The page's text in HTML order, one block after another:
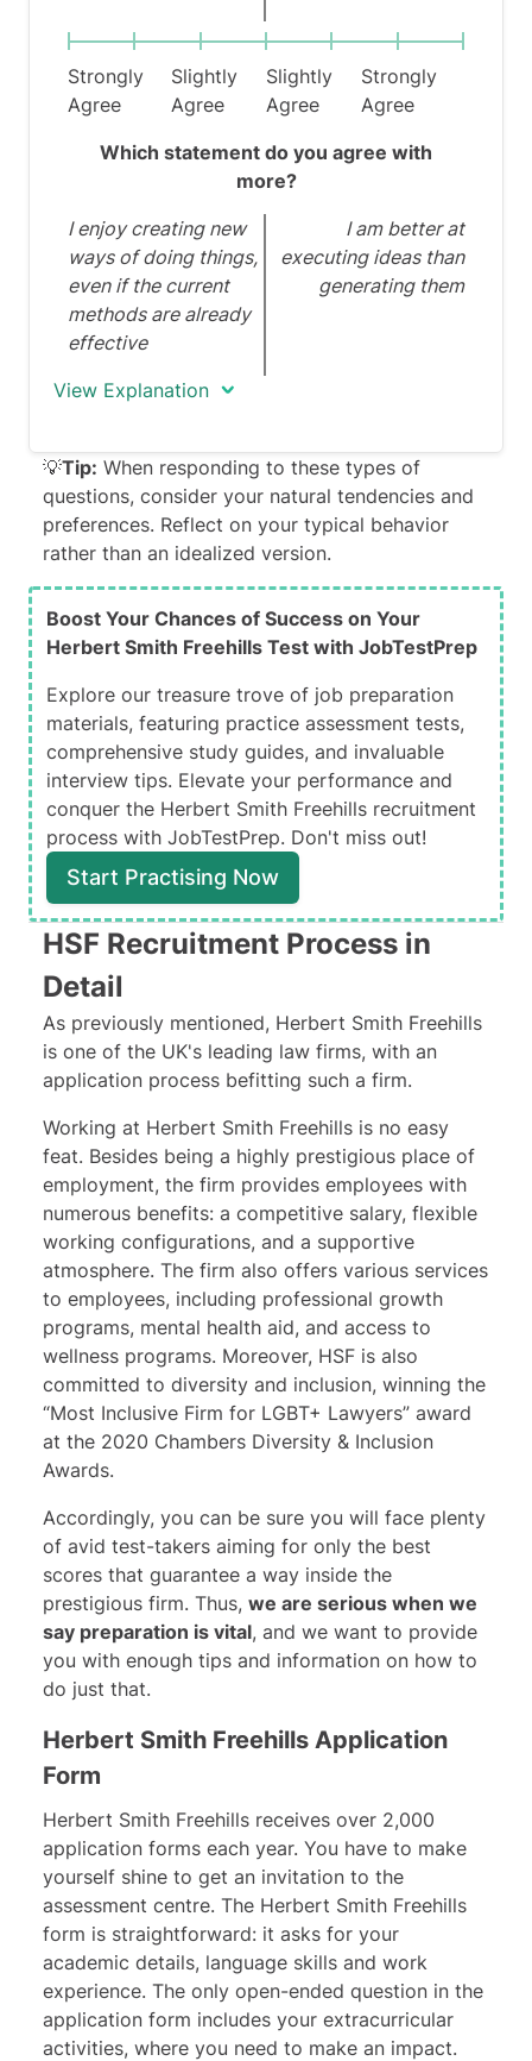
Strongly
Agree
Slightly
Agree
Slightly
Agree
Strongly
Agree
Which statement do you agree with
more?
I enjoy creating new
ways of doing things,
even if the current
methods are already
effective
I am better at
executing ideas than
generating them
View Explanation
💡Tip: When responding to these types of
questions, consider your natural tendencies and
preferences. Reflect on your typical behavior
rather than an idealized version.
Boost Your Chances of Success on Your
Herbert Smith Freehills Test with JobTestPrep
Explore our treasure trove of job preparation
materials, featuring practice assessment tests,
comprehensive study guides, and invaluable
interview tips. Elevate your performance and
conquer the Herbert Smith Freehills recruitment
process with JobTestPrep. Don't miss out!
Start Practising Now
HSF Recruitment Process in
Detail
As previously mentioned, Herbert Smith Freehills
is one of the UK's leading law firms, with an
application process befitting such a firm.
Working at Herbert Smith Freehills is no easy
feat. Besides being a highly prestigious place of
employment, the firm provides employees with
numerous benefits: a competitive salary, flexible
working configurations, and a supportive
atmosphere. The firm also offers various services
to employees, including professional growth
programs, mental health aid, and access to
wellness programs. Moreover, HSF is also
committed to diversity and inclusion, winning the
“Most Inclusive Firm for LGBT+ Lawyers” award
at the 2020 Chambers Diversity & Inclusion
Awards.
Accordingly, you can be sure you will face plenty
of avid test-takers aiming for only the best
scores that guarantee a way inside the
prestigious firm. Thus, we are serious when we
say preparation is vital, and we want to provide
you with enough tips and information on how to
do just that.
Herbert Smith Freehills Application
Form
Herbert Smith Freehills receives over 2,000
application forms each year. You have to make
yourself shine to get an invitation to the
assessment centre. The Herbert Smith Freehills
form is straightforward: it asks for your
academic details, language skills and work
experience. The only open-ended question in the
application form includes your extracurricular
activities, where you need to make an impact.